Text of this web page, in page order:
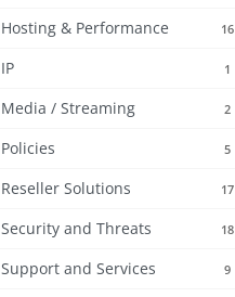
Hosting & Performance 16
IP 1
Media / Streaming 2
Policies 5
Reseller Solutions 17
Security and Threats 18
Support and Services 9